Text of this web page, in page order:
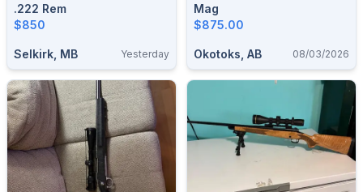
.222 Rem
$850
Selkirk, MB Yesterday
Mag
$875.00
Okotoks, AB 08/03/2026